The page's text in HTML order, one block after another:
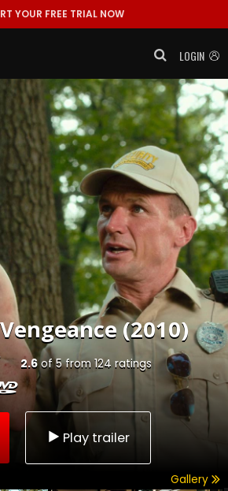
YOUR FREE TRIAL NOW
LOGIN
(2010)
2.6of5from 124 ratings
Play trailer
Gallery